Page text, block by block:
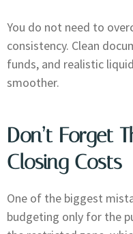
You do not need to
consistency. Clean
funds, and realistic
smoother.
Don’t Forget
Closing Costs
One of the biggest
budgeting only for the